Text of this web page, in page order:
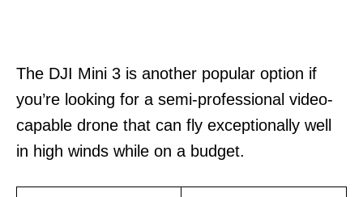
The DJI Mini 3 is another popular option if
you’re looking for a semi-professional video-
capable drone that can fly exceptionally well
in high winds while on a budget.